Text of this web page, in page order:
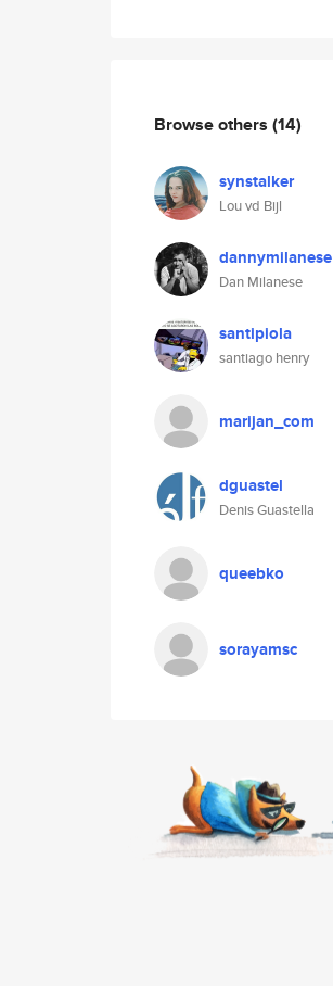
Browse others (14)
synstalker
Lou vd Bijl
dannymilanese
Dan Milanese
santipiola
santiago henry
marijan_com
dguastel
Denis Guastella
queebko
sorayamsc